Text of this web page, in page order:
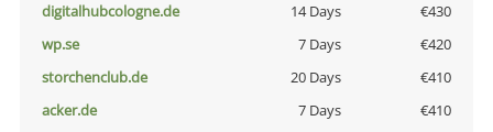
digitalhubcologne.de
14 Days
€430
wp.se
7 Days
€420
storchenclub.de
20 Days
€410
acker.de
7 Days
€410